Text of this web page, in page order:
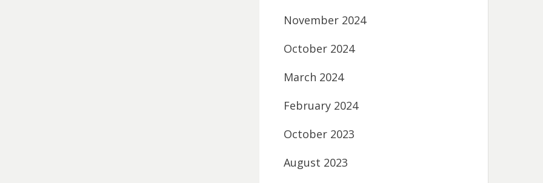
November 2024
October 2024
March 2024
February 2024
October 2023
August 2023